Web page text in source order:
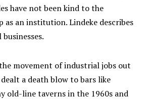
have not been kind to the
as an institution. Lindeke describes
movement of industrial jobs out
a death blow to bars like
old-line taverns in the 1960s and